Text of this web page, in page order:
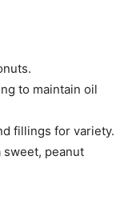
to maintain oil
fillings for variety.
sweet, peanut